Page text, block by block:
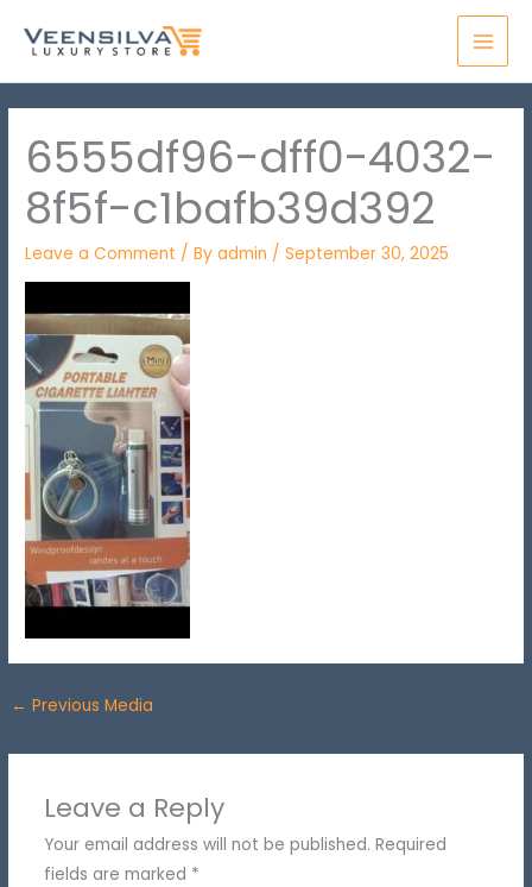
6555df96-dff0-4032-
8f5f-c1bafb39d392
Leave a Comment / Byadmin /September 30, 2025
← Previous Media
Leave a Reply
Your email address will not be published. Required
fields are marked *